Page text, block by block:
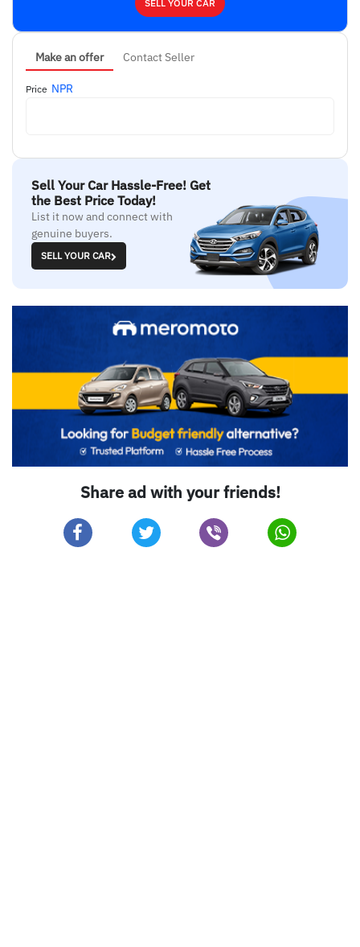
SELL YOUR CAR
Make an offer Contact Seller
Price NPR
Sell Your Car Hassle-Free! Get
the Best Price Today!
List it now and connect with
genuine buyers.
SELL YOUR CAR
Share ad with your friends!